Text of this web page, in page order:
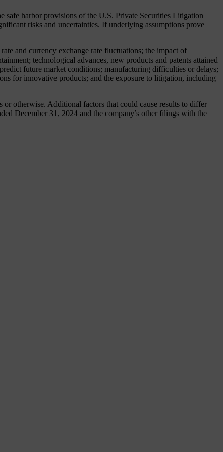
harbor provisions of the U.S. Private Securities Litigation
risks and uncertainties. If underlying assumptions prove
and currency exchange rate fluctuations; the impact of
technological advances, new products and patents attained
future market conditions; manufacturing difficulties or delays;
for innovative products; and the exposure to litigation, including
otherwise. Additional factors that could cause results to differ
December 31, 2024 and the company’s other filings with the